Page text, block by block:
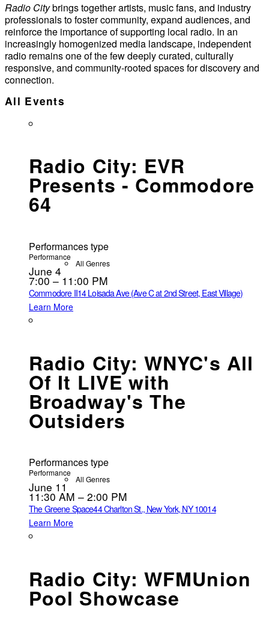
Radio Citybrings together artists, music fans, and industry
professionals to foster community, expand audiences, and
reinforce the importance of supporting local radio. In an
increasingly homogenized media landscape, independent
radio remains one of the few deeply curated, culturally
responsive, and community-rooted spaces for discovery and
connection.
All Events
Radio City: EVR
Presents - Commodore
64
Performances type
Performance
All Genres
June 4
7:00 – 11:00 PM
Commodore II14 Loisada Ave (Ave C at 2nd Street, East Village)
Learn More
Radio City: WNYC's All
Of It LIVE with
Broadway's The
Outsiders
Performances type
Performance
All Genres
June 11
11:30 AM – 2:00 PM
The Greene Space44 Charlton St., New York, NY 10014
Learn More
Radio City: WFMUnion
Pool Showcase